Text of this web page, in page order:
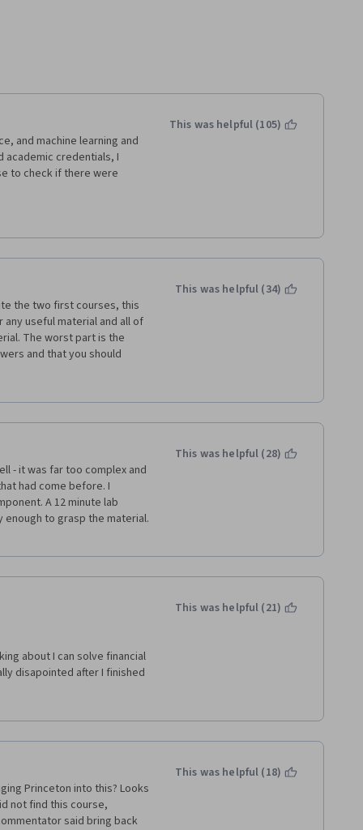
and machine learning and
academic credentials, I
to check if there were
course.
as machine learning in
using supervised,
nothing of this sort.
hedge funds - we talk
ratio, and drawdowns.
two courses. Not here.
needs to be brought
services.
This was helpful (105)
the two first courses, this
useful material and all of
The worst part is the
and that you should
and you never know
week 2 quiz for 9 times and
School and Coursera!
This was helpful (34)
- it was far too complex and
had come before. I
A 12 minute lab
to grasp the material.
This was helpful (28)
about I can solve financial
disapointed after I finished
from this specialization.
should be add on.
on the slids from Prof.
This was helpful (21)
Princeton into this? Looks
not find this course,
said bring back
This was helpful (18)